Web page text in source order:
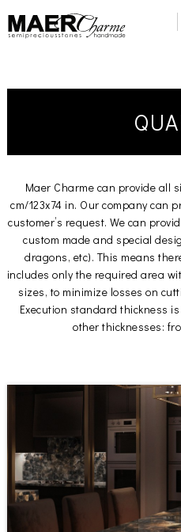
Maer Charme can provide all
cm/123x74 in. Our company can
customer’s request. We can
custom made and special
dragons, etc). This means
includes only the required area
sizes, to minimize losses on
Execution standard thickness
other thicknesses: